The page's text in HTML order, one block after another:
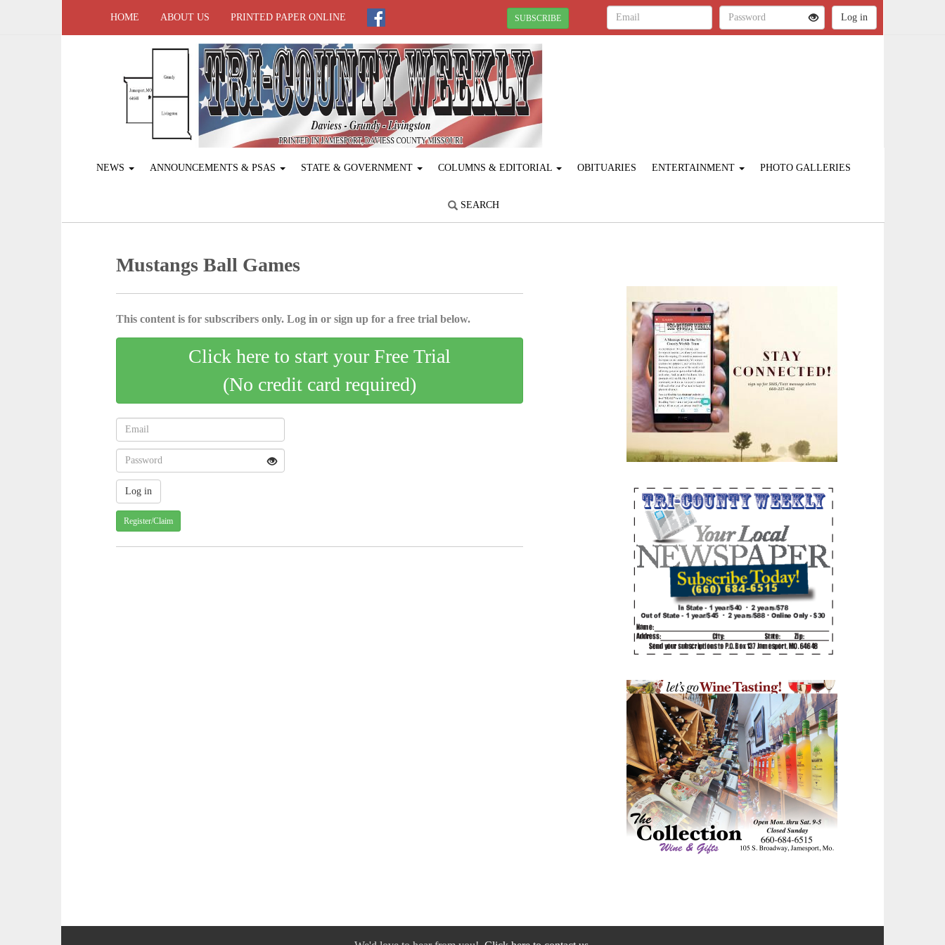
HOME ABOUT US PRINTED PAPER ONLINE SUBSCRIBE
NEWS ANNOUNCEMENTS & PSAS STATE & GOVERNMENT COLUMNS & EDITORIAL OBITUARIES ENTERTAINMENT PHOTO GALLERIES
SEARCH
Mustangs Ball Games
This content is for subscribers only. Log in or sign up for a free trial below.
Click here to start your Free Trial
(No credit card required)
Register/Claim